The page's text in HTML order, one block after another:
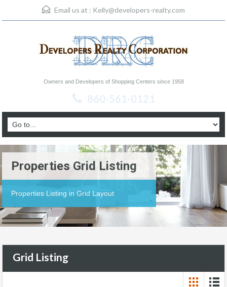
Email us at : Kelly@developers-realty.com
Owners and Developers of Shopping Centers since 1958
860-561-0121
Properties Grid Listing
Properties Listing in Grid Layout
Grid Listing